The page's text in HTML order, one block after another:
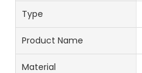
Type
Product Name
Material